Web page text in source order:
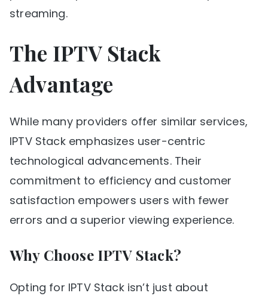
streaming.
The IPTV Stack
Advantage
While many providers offer similar services,
IPTV Stack emphasizes user-centric
technological advancements. Their
commitment to efficiency and customer
satisfaction empowers users with fewer
errors and a superior viewing experience.
Why Choose IPTV Stack?
Opting for IPTV Stack isn’t just about